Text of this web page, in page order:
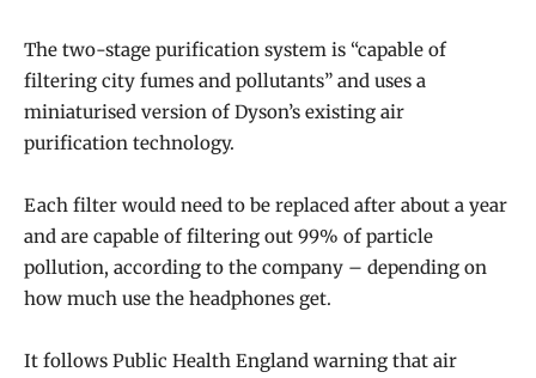
The two-stage purification system is “capable of
filtering city fumes and pollutants” and uses a
miniaturised version of Dyson’s existing air
purification technology.
Each filter would need to be replaced after about a year
and are capable of filtering out 99% of particle
pollution, according to the company – depending on
how much use the headphones get.
It follows Public Health England warning that air